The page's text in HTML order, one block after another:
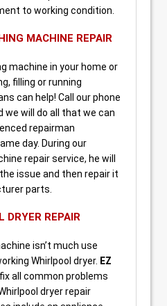
to working condition.
MACHINE REPAIR
machine in your home or
filling or running
can help! Call our phone
we will do all that we can
repairman
day. During our
repair service, he will
issue and then repair it
parts.
DRYER REPAIR
isn’t much use
Whirlpool dryer. EZ
all common problems
dryer repair